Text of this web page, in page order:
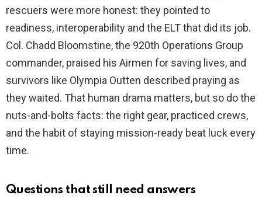
rescuers were more honest: they pointed to
readiness, interoperability and the ELT that did its job.
Col. Chadd Bloomstine, the 920th Operations Group
commander, praised his Airmen for saving lives, and
survivors like Olympia Outten described praying as
they waited. That human drama matters, but so do the
nuts-and-bolts facts: the right gear, practiced crews,
and the habit of staying mission-ready beat luck every
time.
Questions that still need answers